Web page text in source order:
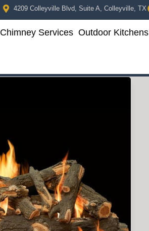
4209 Colleyville Blvd, Suite A, Colleyville, TX
Chimney Services Outdoor Kitchens